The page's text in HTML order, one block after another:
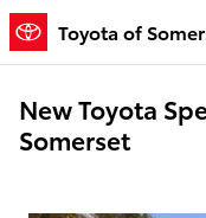
Skip to main content
Toyota of
New Toyota
Somerset